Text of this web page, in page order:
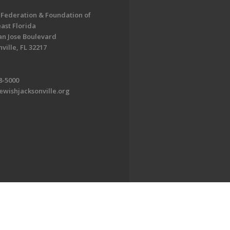
Federation & Foundation of
Florida
Jose Boulevard
FL 32217
5000